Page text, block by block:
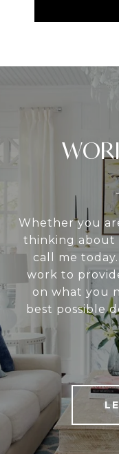
Whether you
thinking about
call me
work to
on what you
best possible